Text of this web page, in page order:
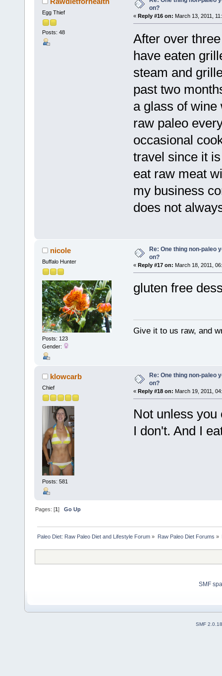
Egg Thief
Posts: 48
on?
« Reply #16 on: March 13, 2011,
After over
have eaten
steam and
past two
a glass of
raw paleo
occasional
travel since it
eat raw meat
my business
does not
nicole
Buffalo Hunter
Posts: 123
Gender:
Re: One thing non-paleo
on?
« Reply #17 on: March 18, 2011,
gluten free
Give it to us raw, and
klowcarb
Chief
Posts: 581
Re: One thing non-paleo
on?
« Reply #18 on: March 19, 2011,
Not unless
I don't. And I
Pages: [1]Go Up
Paleo Diet: Raw Paleo Diet and Lifestyle Forum » Raw Paleo Diet Forums »
SMF
SMF 2.0.18